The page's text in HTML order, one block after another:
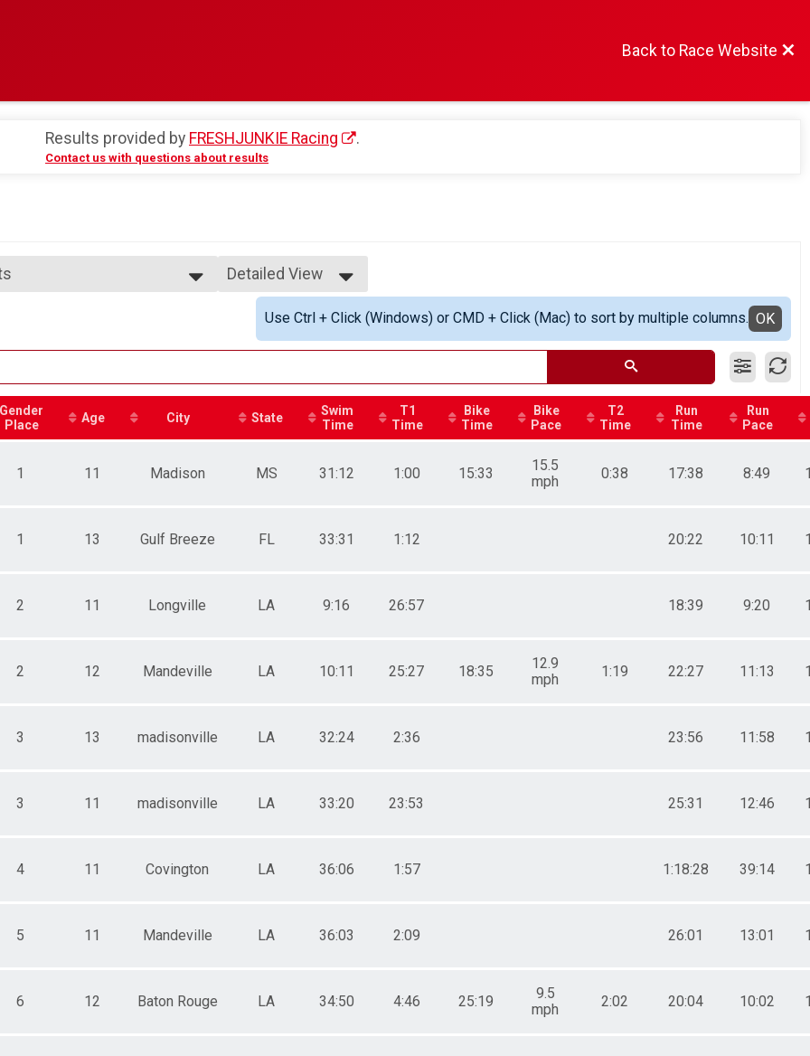
Back to Race Website
Results provided by FRESHJUNKIE Racing .
Contact us with questions about results
Option Overall Results
Detailed View
Simple View
Detailed View
Use Ctrl + Click (Windows) or CMD + Click (Mac) to sort by multiple columns. OK
Gender
Place
Age City State
Swim
Time
T1
Time
Bike
Time
Bike
Pace
T2
Time
Run
Time
Run
Pace
1 11 Madison MS 31:12 1:00 15:33
15.5
mph
0:38 17:38 8:49
1 13 Gulf Breeze FL 33:31 1:12 20:22 10:11
2 11 Longville LA 9:16 26:57 18:39 9:20
2 12 Mandeville LA 10:11 25:27 18:35
12.9
mph
1:19 22:27 11:13
3 13 madisonville LA 32:24 2:36 23:56 11:58
3 11 madisonville LA 33:20 23:53 25:31 12:46
4 11 Covington LA 36:06 1:57 1:18:28 39:14
5 11 Mandeville LA 36:03 2:09 26:01 13:01
6 12 Baton Rouge LA 34:50 4:46 25:19
9.5
mph
2:02 20:04 10:02